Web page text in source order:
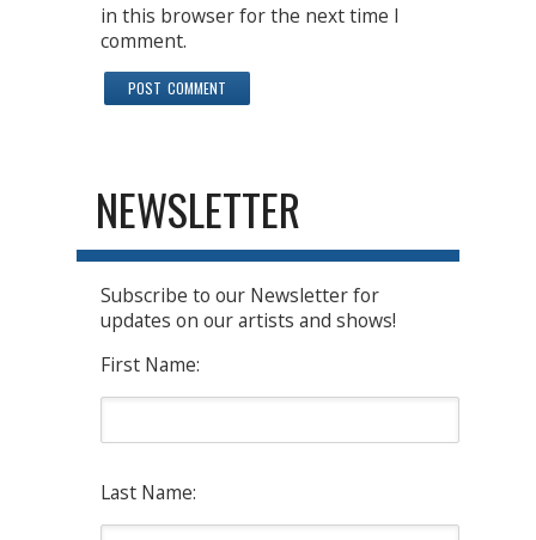
in this browser for the next time I
comment.
NEWSLETTER
Subscribe to our Newsletter for
updates on our artists and shows!
First Name:
Last Name: